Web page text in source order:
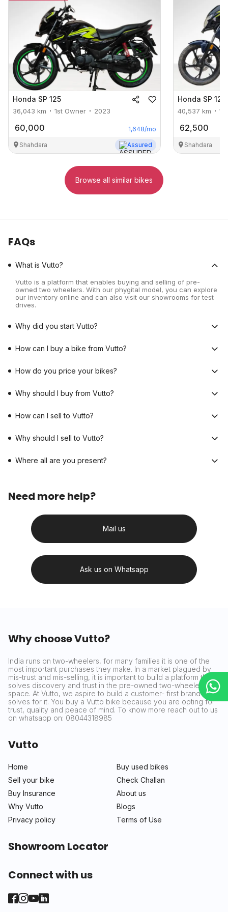
Honda SP 125
36,043 km 1st Owner 2023
60,000 1,648/mo
Shahdara Assured
Honda SP 125
40,537 km
62,500
Shahdara
Browse all similar bikes
FAQs
What is Vutto?
Vutto is a platform that enables buying and selling of pre-
owned two wheelers. With our phygital model, you can explore
our inventory online and can also visit our showrooms for test
drives.
Why did you start Vutto?
How can I buy a bike from Vutto?
How do you price your bikes?
Why should I buy from Vutto?
How can I sell to Vutto?
Why should I sell to Vutto?
Where all are you present?
Need more help?
Mail us
Ask us on Whatsapp
Why choose Vutto?
India runs on two-wheelers, for many families it is one of the
most important purchases they make. In a market plagued by
mis-trust and mis-selling, it is important to build a platform that
solves discovery and trust in the pre-owned two-wheeler
space. At Vutto, we aspire to build a customer- first brand that
solves for it. You buy a Vutto bike because you are opting for
trust, quality and peace of mind. To know more reach out to us
on whatsapp on: 08044318985
Vutto
Home
Buy used bikes
Sell your bike
Check Challan
Buy Insurance
About us
Why Vutto
Blogs
Privacy policy
Terms of Use
Showroom Locator
Connect with us